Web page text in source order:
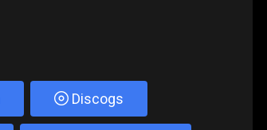
Discogs